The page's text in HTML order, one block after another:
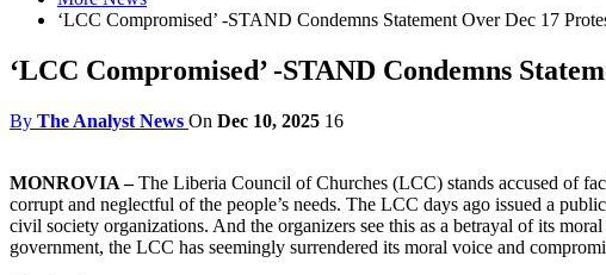
‘LCC Compromised’ -STAND Condemns Statement Over Dec 17
‘LCC Compromised’ -STAND Condemns
By The Analyst News On Dec 10, 2025 16
MONROVIA –The Liberia Council of Churches (LCC) stands accused of
corrupt and neglectful of the people’s needs. The LCC days ago issued a
civil society organizations. And the organizers see this as a betrayal of its
government, the LCC has seemingly surrendered its moral voice and